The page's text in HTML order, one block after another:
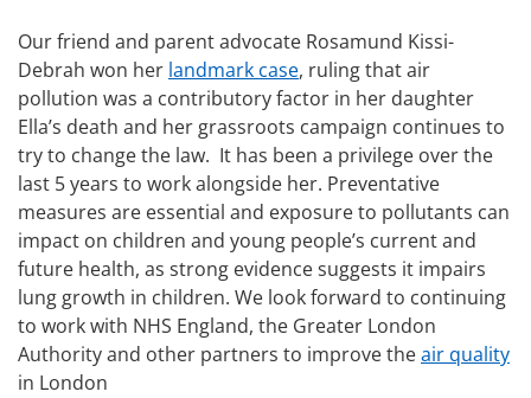
Our friend and parent advocate Rosamund Kissi-
Debrah won her landmark case, ruling that air
pollution was a contributory factor in her daughter
Ella’s death and her grassroots campaign continues to
try to change the law. It has been a privilege over the
last 5 years to work alongside her. Preventative
measures are essential and exposure to pollutants can
impact on children and young people’s current and
future health, as strong evidence suggests it impairs
lung growth in children. We look forward to continuing
to work with NHS England, the Greater London
Authority and other partners to improve theair quality
in London